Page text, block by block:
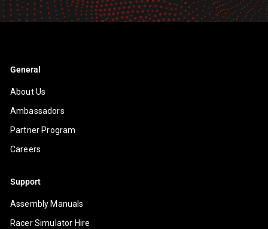
email
General
About Us
Ambassadors
Partner Program
Careers
Support
Assembly Manuals
Racer Simulator Hire